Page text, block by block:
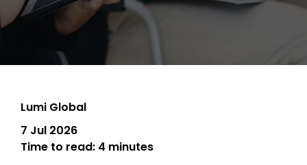
Lumi Global
7 Jul 2026
Time to read: 4 minutes